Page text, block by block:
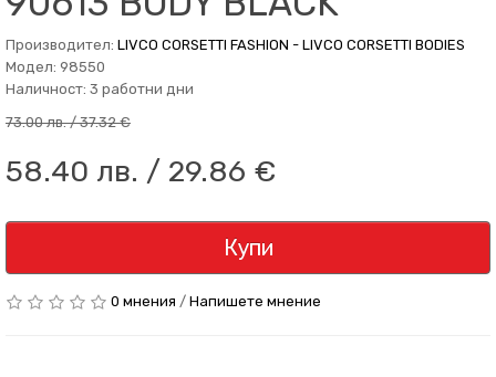
Производител: LIVCO CORSETTI FASHION - LIVCO CORSETTI BODIES
Модел: 98550
Наличност: 3 работни дни
73.00 лв. / 37.32 €
58.40 лв. / 29.86 €
Купи
0 мнения / Напишете мнение